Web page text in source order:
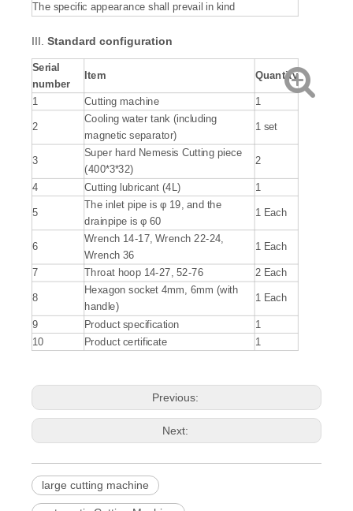
The specific appearance shall prevail in kind
III. Standard configuration
Serial
number
Item Quantity
1 Cutting machine 1
2
Cooling water tank (including
magnetic separator)
1 set
3
Super hard Nemesis Cutting piece
(400*3*32)
2
4 Cutting lubricant (4L) 1
5
The inlet pipe is φ 19, and the
drainpipe is φ 60
1 Each
6
Wrench 14-17, Wrench 22-24,
Wrench 36
1 Each
7 Throat hoop 14-27, 52-76 2 Each
8
Hexagon socket 4mm, 6mm (with
handle)
1 Each
9 Product specification
1
10
Product certificate 1
Previous:
Next:
large cutting machine